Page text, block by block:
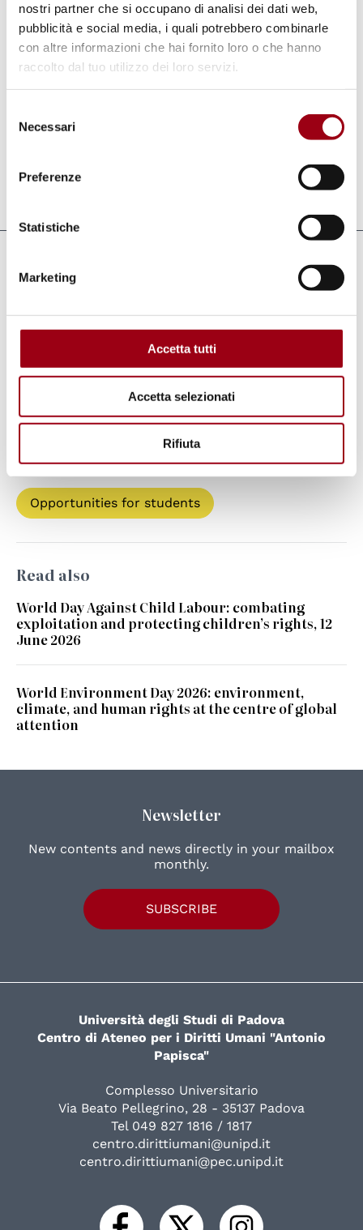
nostri partner che si occupano di analisi dei dati web,
pubblicità e social media, i quali potrebbero combinarle
con altre informazioni che hai fornito loro o che hanno
raccolto dal tuo utilizzo dei loro servizi.
delNecessari
Preferenze
Statistiche
Marketing
Accetta tutti
Accetta selezionati
Rifiuta
The aim of these initiatives has been to raise
public awareness on the devastating impact
that war can have on millions of people of the
world, highlighting the plurality of voices,
stories and experiences of migrants and
Keywords
Paths
Human Rights Centre
Opportunities for students
Read also
World Day Against Child Labour: combating
exploitation and protecting children’s rights, 12
June 2026
World Environment Day 2026: environment,
climate, and human rights at the centre of global
attention
Newsletter
New contents and news directly in your mailbox
monthly.
SUBSCRIBE
Università degli Studi di Padova
Centro di Ateneo per i Diritti Umani "Antonio
Papisca"
Complesso Universitario
Via Beato Pellegrino, 28 - 35137 Padova
Tel 049 827 1816 / 1817
centro.dirittiumani@unipd.it
centro.dirittiumani@pec.unipd.it